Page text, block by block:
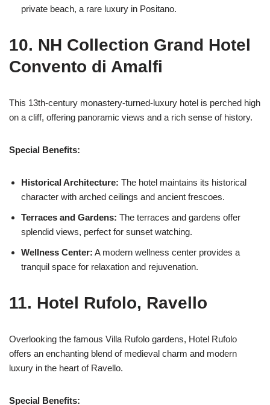
private beach, a rare luxury in Positano.
10. NH Collection Grand Hotel
Convento di Amalfi
This 13th-century monastery-turned-luxury hotel is perched high
on a cliff, offering panoramic views and a rich sense of history.
Special Benefits:
Historical Architecture: The hotel maintains its historical
character with arched ceilings and ancient frescoes.
Terraces and Gardens: The terraces and gardens offer
splendid views, perfect for sunset watching.
Wellness Center: A modern wellness center provides a
tranquil space for relaxation and rejuvenation.
11. Hotel Rufolo, Ravello
Overlooking the famous Villa Rufolo gardens, Hotel Rufolo
offers an enchanting blend of medieval charm and modern
luxury in the heart of Ravello.
Special Benefits: